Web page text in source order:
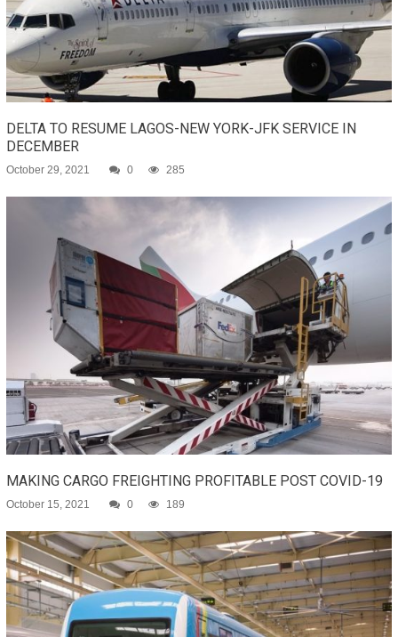
DELTA TO RESUME LAGOS-NEW YORK-JFK SERVICE IN
DECEMBER
October 29, 2021 0 285
MAKING CARGO FREIGHTING PROFITABLE POST COVID-19
October 15, 2021 0 189